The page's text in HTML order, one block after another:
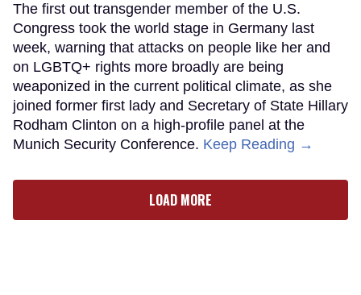
The first out transgender member of the U.S.
Congress took the world stage in Germany last
week, warning that attacks on people like her and
on LGBTQ+ rights more broadly are being
weaponized in the current political climate, as she
joined former first lady and Secretary of State Hillary
Rodham Clinton on a high-profile panel at the
Munich Security Conference. Keep Reading →
LOAD MORE